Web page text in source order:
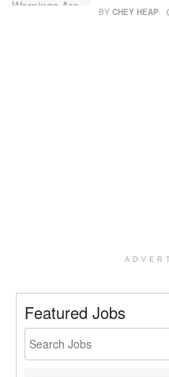
BY CHEY HEAP
Featured Jobs